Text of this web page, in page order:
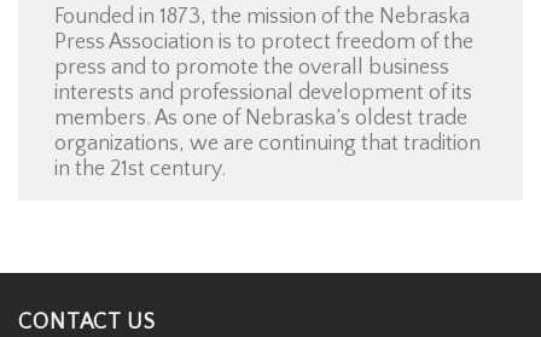
Founded in 1873, the mission of the Nebraska
Press Association is to protect freedom of the
press and to promote the overall business
interests and professional development of its
members. As one of Nebraska’s oldest trade
organizations, we are continuing that tradition
in the 21st century.
CONTACT US